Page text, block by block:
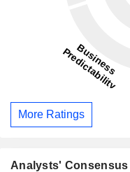
More Ratings
Analysts' Consensus